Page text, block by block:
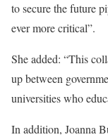
to secure the future
ever more critical”.
She added: “This
up between
universities who
In addition, Joanna